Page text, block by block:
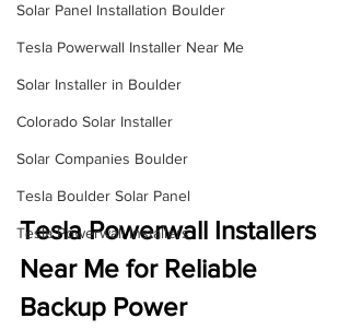
Solar Panel Installation Boulder
Tesla Powerwall Installer Near Me
Solar Installer in Boulder
Colorado Solar Installer
Solar Companies Boulder
Tesla Boulder Solar Panel
Tesla Powerwall Installers
Tesla Powerwall Installers
Near Me for Reliable
Backup Power